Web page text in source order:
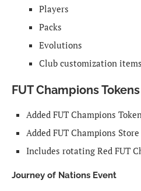
Players
Packs
Evolutions
Club customization items
FUT Champions Tokens
Added FUT Champions
Added FUT Champions Store
Includes rotating Red FUT
Journey of Nations Event